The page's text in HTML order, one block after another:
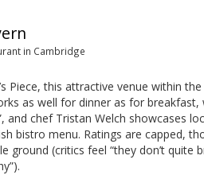
in Cambridge
Piece, this attractive venue within
as well for dinner as for breakfast,
and chef Tristan Welch showcases
bistro menu. Ratings are capped,
ground (critics feel “they don’t quite